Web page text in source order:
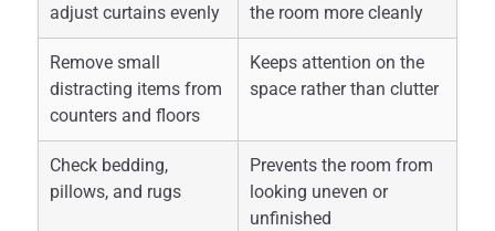
adjust curtains evenly
the room more cleanly
Remove small
distracting items from
counters and floors
Keeps attention on the
space rather than clutter
Check bedding,
pillows, and rugs
Prevents the room from
looking uneven or
unfinished